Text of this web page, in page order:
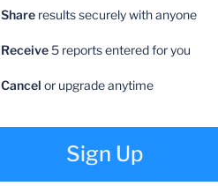
Share results securely with anyone
Receive5 reports entered for you
Cancel or upgrade anytime
Sign Up